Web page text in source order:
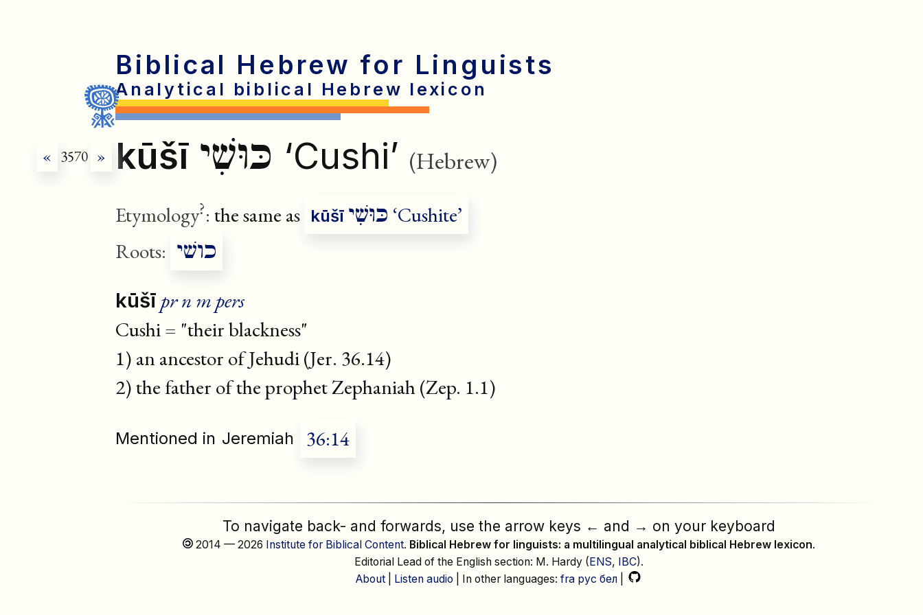
Biblical Hebrew for Linguists
Analytical biblical Hebrew lexicon
« 3570 » kūšī כּוּשִׁי ‘Cushi’ (Hebrew)
Etymology?: the same as kūšī כּוּשִׁי ‘Cushite’
Roots: כושׁי
kūšī pr n m pers
Cushi = "their blackness"
1) an ancestor of Jehudi (Jer. 36.14)
2) the father of the prophet Zephaniah (Zep. 1.1)
Mentioned in Jeremiah 36:14
To navigate back- and forwards, use the arrow keys ← and → on your keyboard
2014 — 2026 Institute for Biblical Content. Biblical Hebrew for linguists: a multilingual analytical biblical Hebrew lexicon.
Editorial Lead of the English section: M. Hardy (ENS, IBC).
About| Listen audio | In other languages: fra рус бел|